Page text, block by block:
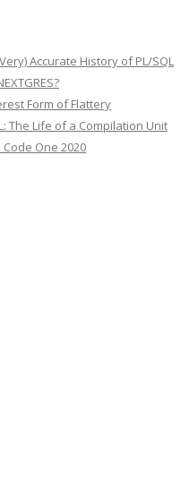
Accurate History of PL/SQL
Form of Flattery
The Life of a Compilation Unit
One 2020